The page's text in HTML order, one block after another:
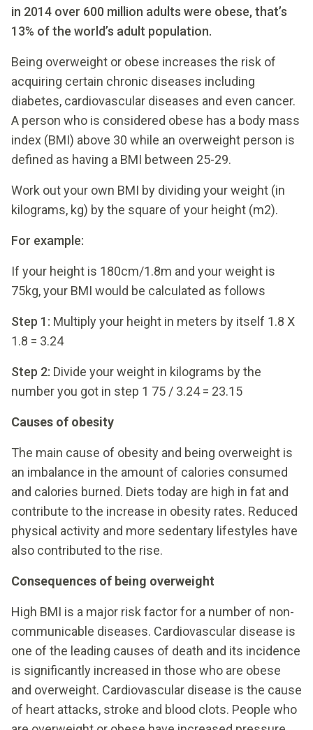
in 2014 over 600 million adults were obese, that’s
13% of the world’s adult population.
Being overweight or obese increases the risk of
acquiring certain chronic diseases including
diabetes, cardiovascular diseases and even cancer.
A person who is considered obese has a body mass
index (BMI) above 30 while an overweight person is
defined as having a BMI between 25-29.
Work out your own BMI by dividing your weight (in
kilograms, kg) by the square of your height (m2).
For example:
If your height is 180cm/1.8m and your weight is
75kg, your BMI would be calculated as follows
Step 1: Multiply your height in meters by itself 1.8 X
1.8 = 3.24
Step 2: Divide your weight in kilograms by the
number you got in step 1 75 / 3.24 = 23.15
Causes of obesity
The main cause of obesity and being overweight is
an imbalance in the amount of calories consumed
and calories burned. Diets today are high in fat and
contribute to the increase in obesity rates. Reduced
physical activity and more sedentary lifestyles have
also contributed to the rise.
Consequences of being overweight
High BMI is a major risk factor for a number of non-
communicable diseases. Cardiovascular disease is
one of the leading causes of death and its incidence
is significantly increased in those who are obese
and overweight. Cardiovascular disease is the cause
of heart attacks, stroke and blood clots. People who